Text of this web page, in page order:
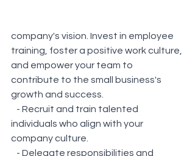
company's vision. Invest in employee
training, foster a positive work culture,
and empower your team to
contribute to the small business's
growth and success.
individuals who align with your
company culture.